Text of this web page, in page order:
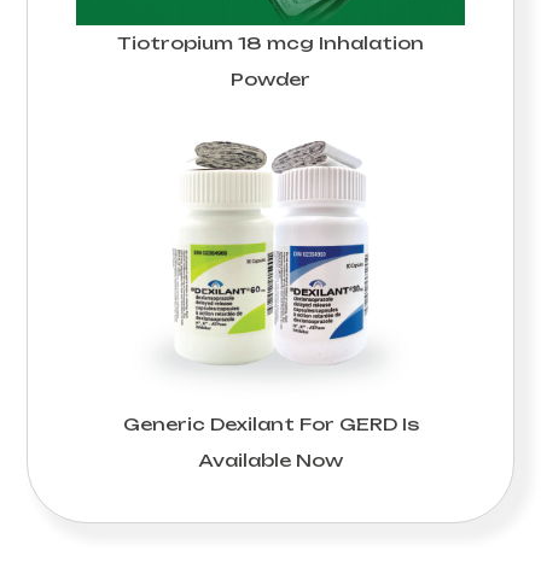
Tiotropium 18 mcg Inhalation
Powder
Generic Dexilant For GERD Is
Available Now